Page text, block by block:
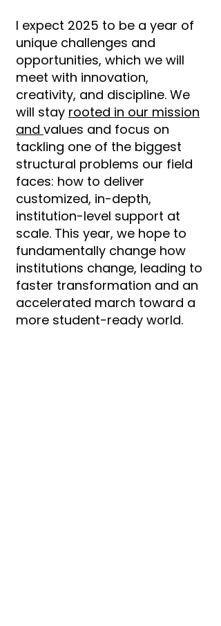
I expect 2025 to be a year of
unique challenges and
opportunities, which we will
meet with innovation,
creativity, and discipline. We
will stay rooted in our mission
and values and focus on
tackling one of the biggest
structural problems our field
faces: how to deliver
customized, in-depth,
institution-level support at
scale. This year, we hope to
fundamentally change how
institutions change, leading to
faster transformation and an
accelerated march toward a
more student-ready world.